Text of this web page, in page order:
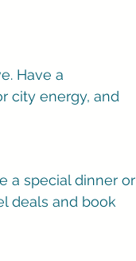
Have a
city energy, and
a special dinner or
deals and book